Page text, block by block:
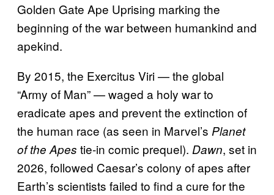
Golden Gate Ape Uprising marking the
beginning of the war between humankind and
apekind.
By 2015, the Exercitus Viri — the global
“Army of Man” — waged a holy war to
eradicate apes and prevent the extinction of
the human race (as seen in Marvel’s Planet
of the Apes tie-in comic prequel). Dawn, set in
2026, followed Caesar’s colony of apes after
Earth’s scientists failed to find a cure for the